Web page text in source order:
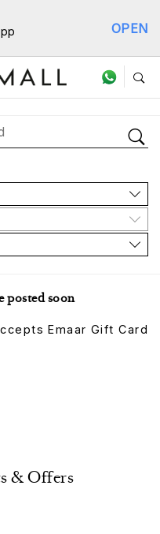
OPEN
posted soon
Emaar Gift Card
& Offers